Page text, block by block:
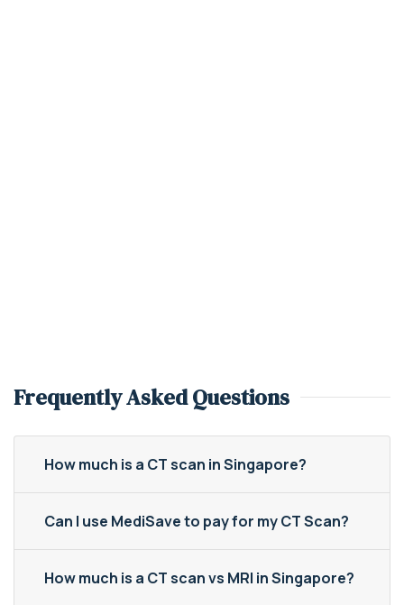
Frequently Asked Questions
How much is a CT scan in Singapore?
Can I use MediSave to pay for my CT Scan?
How much is a CT scan vs MRI in Singapore?